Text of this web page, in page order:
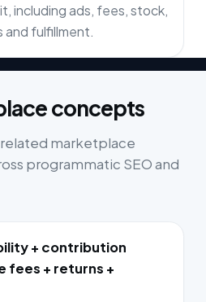
including ads, fees, stock,
and fulfillment.
concepts
marketplace
programmatic SEO and
+ contribution
fees + returns +